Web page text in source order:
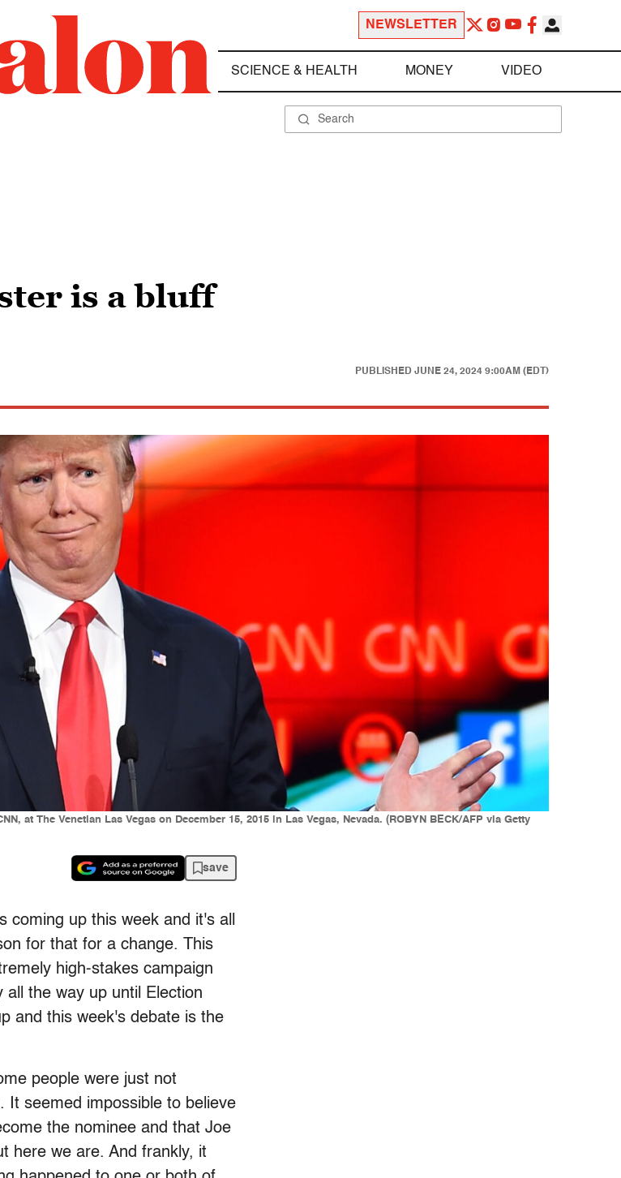
NEWSLETTER
SCIENCE & HEALTH MONEY VIDEO
is a bluff
PUBLISHED JUNE 24, 2024 9:00AM (EDT)
at The Venetian Las Vegas on December 15, 2015 in Las Vegas, Nevada. (ROBYN BECK/AFP via Getty
save
coming up this week and it's all
for that for a change. This
high-stakes campaign
the way up until Election
and this week's debate is the
people were just not
It seemed impossible to believe
the nominee and that Joe
here we are. And frankly, it